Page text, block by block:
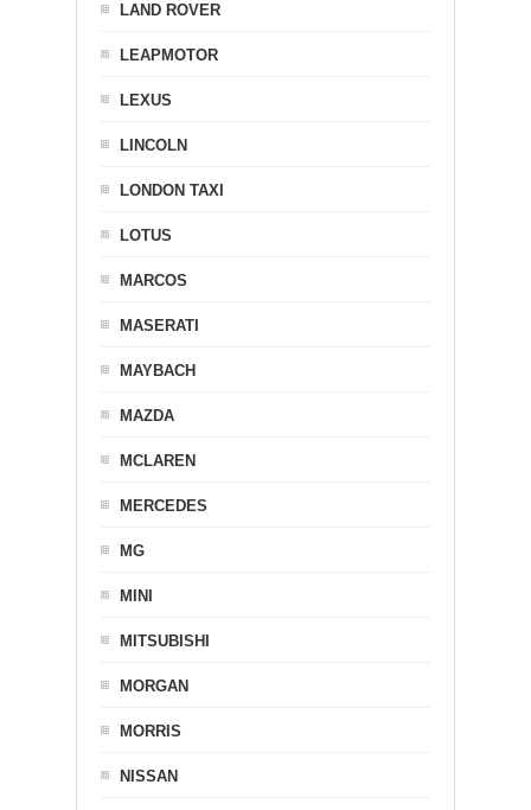
LAND ROVER
LEAPMOTOR
LEXUS
LINCOLN
LONDON TAXI
LOTUS
MARCOS
MASERATI
MAYBACH
MAZDA
MCLAREN
MERCEDES
MG
MINI
MITSUBISHI
MORGAN
MORRIS
NISSAN